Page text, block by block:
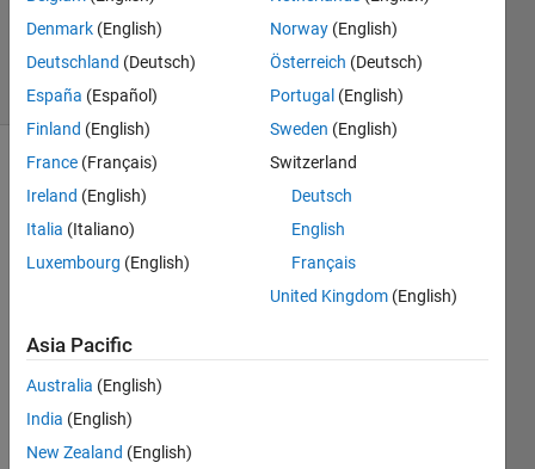
2020
58 Views
(30 days)
munit
I am
Denmark (English)
Deutschland (Deutsch)
España (Español)
Finland (English)
France (Français)
Ireland (English)
Italia (Italiano)
Luxembourg (English)
Norway (English)
Österreich (Deutsch)
Portugal (English)
Sweden (English)
Switzerland
Deutsch
English
Français
United Kingdom (English)
Asia Pacific
Australia (English)
India (English)
New Zealand (English)